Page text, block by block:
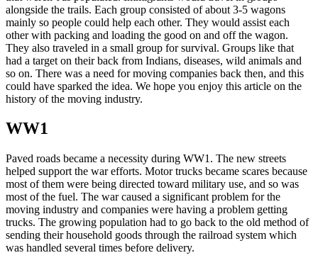
alongside the trails. Each group consisted of about 3-5 wagons
mainly so people could help each other. They would assist each
other with packing and loading the good on and off the wagon.
They also traveled in a small group for survival. Groups like that
had a target on their back from Indians, diseases, wild animals and
so on. There was a need for moving companies back then, and this
could have sparked the idea. We hope you enjoy this article on the
history of the moving industry.
WW1
Paved roads became a necessity during WW1. The new streets
helped support the war efforts. Motor trucks became scares because
most of them were being directed toward military use, and so was
most of the fuel. The war caused a significant problem for the
moving industry and companies were having a problem getting
trucks. The growing population had to go back to the old method of
sending their household goods through the railroad system which
was handled several times before delivery.